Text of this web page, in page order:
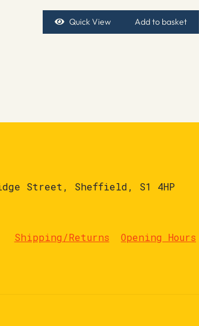
Quick View Add to basket
Street, Sheffield, S1 4HP
Shipping/Returns Opening Hours